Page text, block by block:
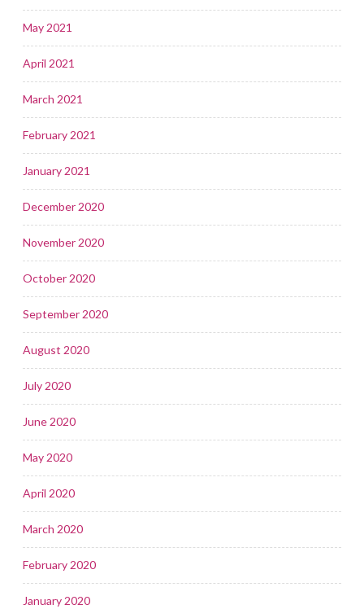
May 2021
April 2021
March 2021
February 2021
January 2021
December 2020
November 2020
October 2020
September 2020
August 2020
July 2020
June 2020
May 2020
April 2020
March 2020
February 2020
January 2020